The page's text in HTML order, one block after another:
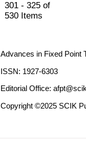
301 - 325 of
530 Items
Advances in Fixed Point
ISSN: 1927-6303
Editorial Office:
Copyright ©2025 SCIK